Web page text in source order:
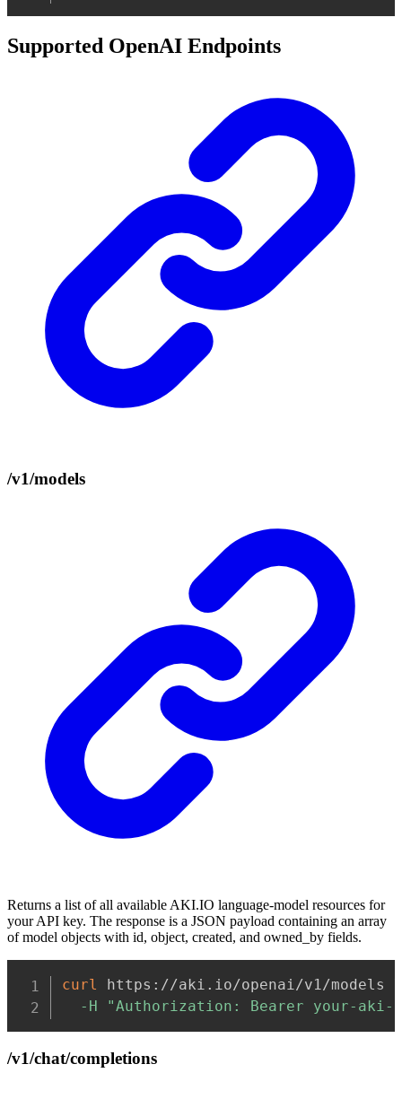
Supported OpenAI Endpoints
/v1/models
Returns a list of all available AKI.IO language-model resources for
your API key. The response is a JSON payload containing an array
of model objects with id, object, created, and owned_by fields.
curl https://aki.io/openai/v1/models
-H
"Authorization: Bearer your-aki-
/v1/chat/completions